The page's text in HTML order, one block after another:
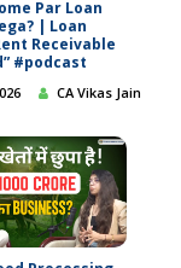
Par Loan
| Loan
Receivable
#podcast
CA Vikas Jain